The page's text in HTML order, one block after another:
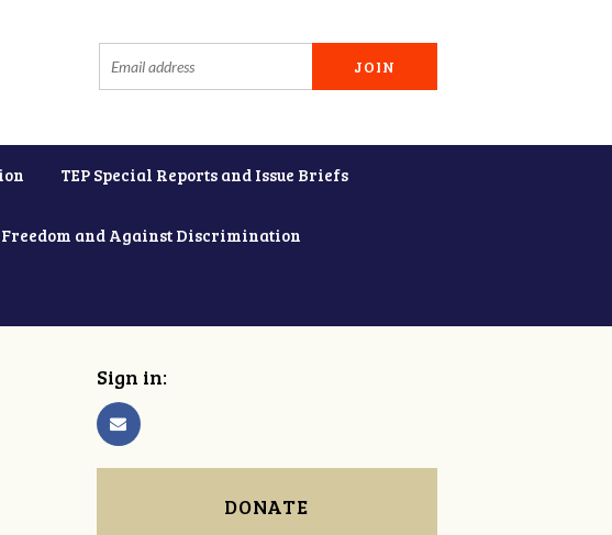
TEP Special Reports and Issue Briefs
and Against Discrimination
Sign in:
DONATE